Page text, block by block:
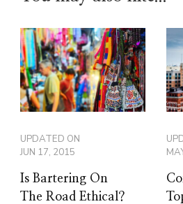
UPDATED ON
JUN 17, 2015
Is Bartering On
The Road Ethical?